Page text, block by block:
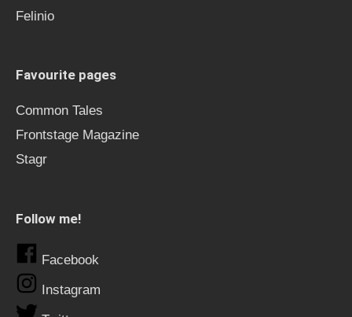
Felinio
Favourite pages
Common Tales
Frontstage Magazine
Stagr
Follow me!
Facebook
Instagram